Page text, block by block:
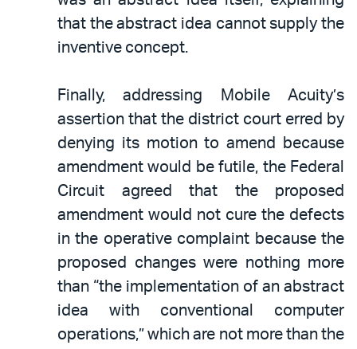
that the abstract idea cannot supply the
inventive concept.
Finally, addressing Mobile Acuity’s
assertion that the district court erred by
denying its motion to amend because
amendment would be futile, the Federal
Circuit agreed that the proposed
amendment would not cure the defects
in the operative complaint because the
proposed changes were nothing more
than “the implementation of an abstract
idea with conventional computer
operations,” which are not more than the